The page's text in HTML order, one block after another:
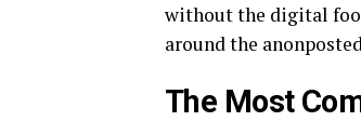
without the digital
around the
The Most